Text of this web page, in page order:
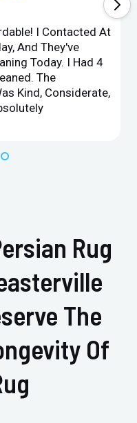
I Contacted At
And They've
Today. I Had 4
The
Kind, Considerate,
Rug
The
Of